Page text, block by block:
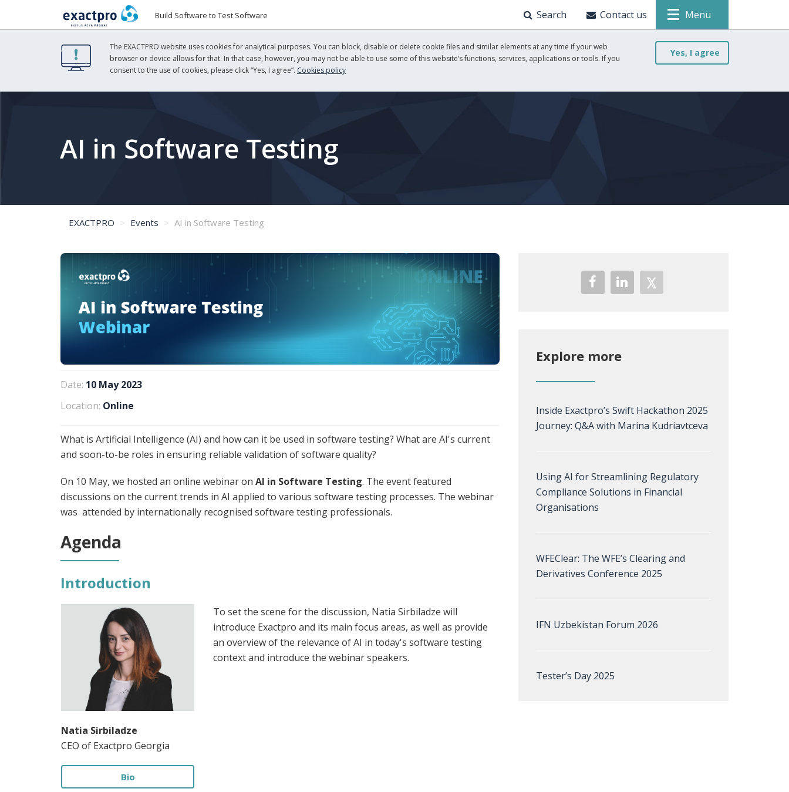
Build Software to Test Software Search Contact us Menu
The EXACTPRO website uses cookies for analytical purposes. You can block, disable or delete cookie files and similar elements at any time if your web
browser or device allows for that. In that case, however, you may not be able to use some of this website’s functions, services, applications or tools. If you
consent to the use of cookies, please click “Yes, I agree”. Cookies policy
Yes, I agree
AI in Software Testing
EXACTPRO Events AI in Software Testing
Date: 10 May 2023
Location: Online
What is Artificial Intelligence (AI) and how can it be used in software testing? What are AI's current
and soon-to-be roles in ensuring reliable validation of software quality?
On 10 May, we hosted an online webinar on AI in Software Testing. The event featured
discussions on the current trends in AI applied to various software testing processes. The webinar
was attended by internationally recognised software testing professionals.
Agenda
Introduction
Natia Sirbiladze
CEO of Exactpro Georgia
Bio
To set the scene for the discussion, Natia Sirbiladze will
introduce Exactpro and its main focus areas, as well as provide
an overview of the relevance of AI in today's software testing
context and introduce the webinar speakers.
Explore more
Inside Exactpro’s Swift Hackathon 2025
Journey: Q&A with Marina Kudriavtceva
Using AI for Streamlining Regulatory
Compliance Solutions in Financial
Organisations
WFEClear: The WFE’s Clearing and
Derivatives Conference 2025
IFN Uzbekistan Forum 2026
Tester’s Day 2025